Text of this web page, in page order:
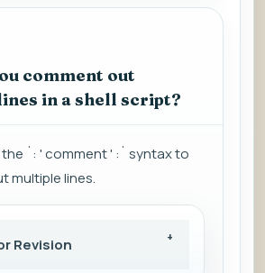
comment out
in a shell script?
the `: ' comment ' :` syntax to
multiple lines.
Revision